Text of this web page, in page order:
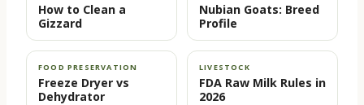
How to Clean a
Gizzard
Nubian Goats: Breed
Profile
FOOD PRESERVATION
Freeze Dryer vs
Dehydrator
LIVESTOCK
FDA Raw Milk Rules in
2026